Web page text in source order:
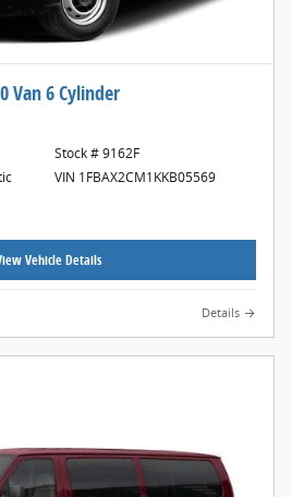
Van 6 Cylinder
Stock # 9162F
VIN 1FBAX2CM1KKB05569
Vehicle Details
Details